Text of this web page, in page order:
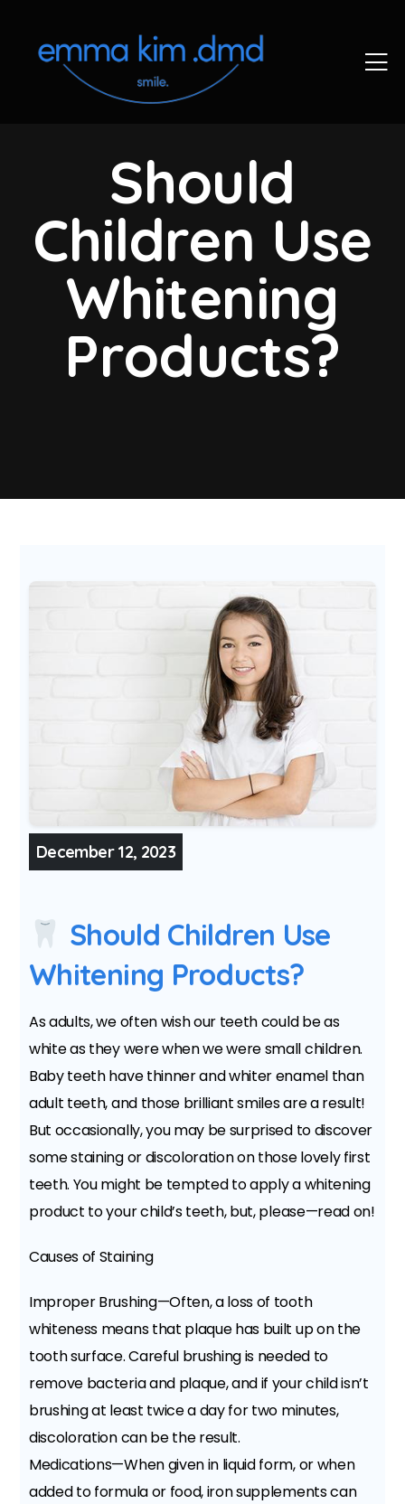
Should
Children Use
Whitening
Products?
December 12, 2023
Should Children Use
Whitening Products?
As adults, we often wish our teeth could be as
white as they were when we were small children.
Baby teeth have thinner and whiter enamel than
adult teeth, and those brilliant smiles are a result!
But occasionally, you may be surprised to discover
some staining or discoloration on those lovely first
teeth. You might be tempted to apply a whitening
product to your child’s teeth, but, please—read on!
Causes of Staining
Improper Brushing—Often, a loss of tooth
whiteness means that plaque has built up on the
tooth surface. Careful brushing is needed to
remove bacteria and plaque, and if your child isn’t
brushing at least twice a day for two minutes,
discoloration can be the result.
Medications—When given in liquid form, or when
added to formula or food, iron supplements can